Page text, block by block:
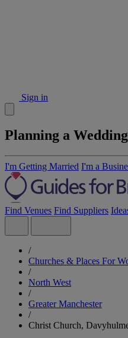
Sign in
Planning a
I'm Getting Married I'm a
Find Venues Find Suppliers
/
Churches & Places For
/
North West
/
Greater Manchester
/
Christ Church,